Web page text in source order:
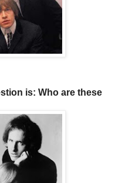
is: Who are these